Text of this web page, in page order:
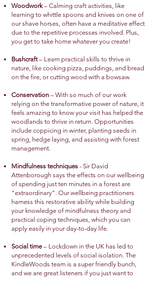
Woodwork– Calming craft activities, like
learning to whittle spoons and knives on one of
our shave horses, often have a meditative effect
due to the repetitive processes involved. Plus,
you get to take home whatever you create!
Bushcraft– Learn practical skills to thrive in
nature, like cooking pizza, puddings, and bread
on the fire, or cutting wood with a bowsaw.
Conservation – With so much of our work
relying on the transformative power of nature, it
feels amazing to know your visit has helped the
woodlands to thrive in return. Opportunities
include coppicing in winter, planting seeds in
spring, hedge laying, and assisting with forest
management.
Mindfulness techniques - Sir David
Attenborough says the effects on our wellbeing
of spending just ten minutes in a forest are
“extraordinary”. Our wellbeing practitioners
harness this restorative ability while building
your knowledge of mindfulness theory and
practical coping techniques, which you can
apply easily in your day-to-day life.
Social time – Lockdown in the UK has led to
unprecedented levels of social isolation. The
KindleWoods team is a super friendly bunch,
and we are great listeners if you just want to